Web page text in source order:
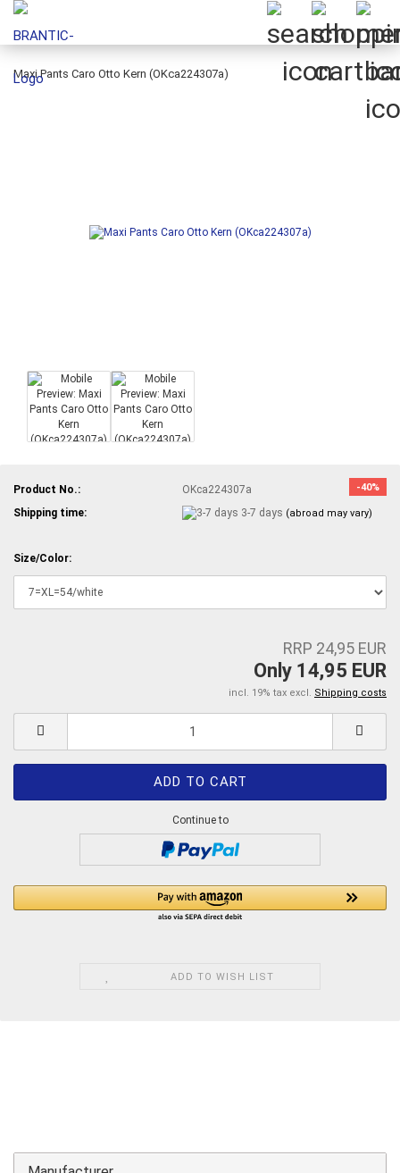
Maxi Pants Caro Otto Kern (OKca224307a)
-40%
Product No.:
OKca224307a
Shipping time:
3-7 days (abroad may vary)
Size/Color:
RRP 24,95 EUR
Only 14,95 EUR
incl. 19% tax excl. Shipping costs
Continue to
ADD TO WISH LIST